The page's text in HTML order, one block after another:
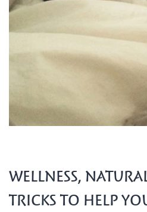
WELLNESS,
TRICKS TO HELP